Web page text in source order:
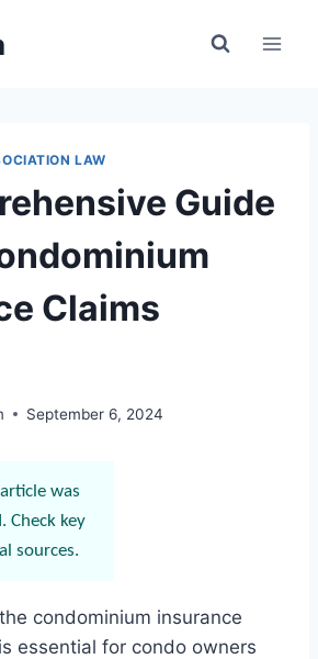
LAW
Guide
Claims
September 6, 2024
was
Check key
sources.
condominium insurance
essential for condo owners